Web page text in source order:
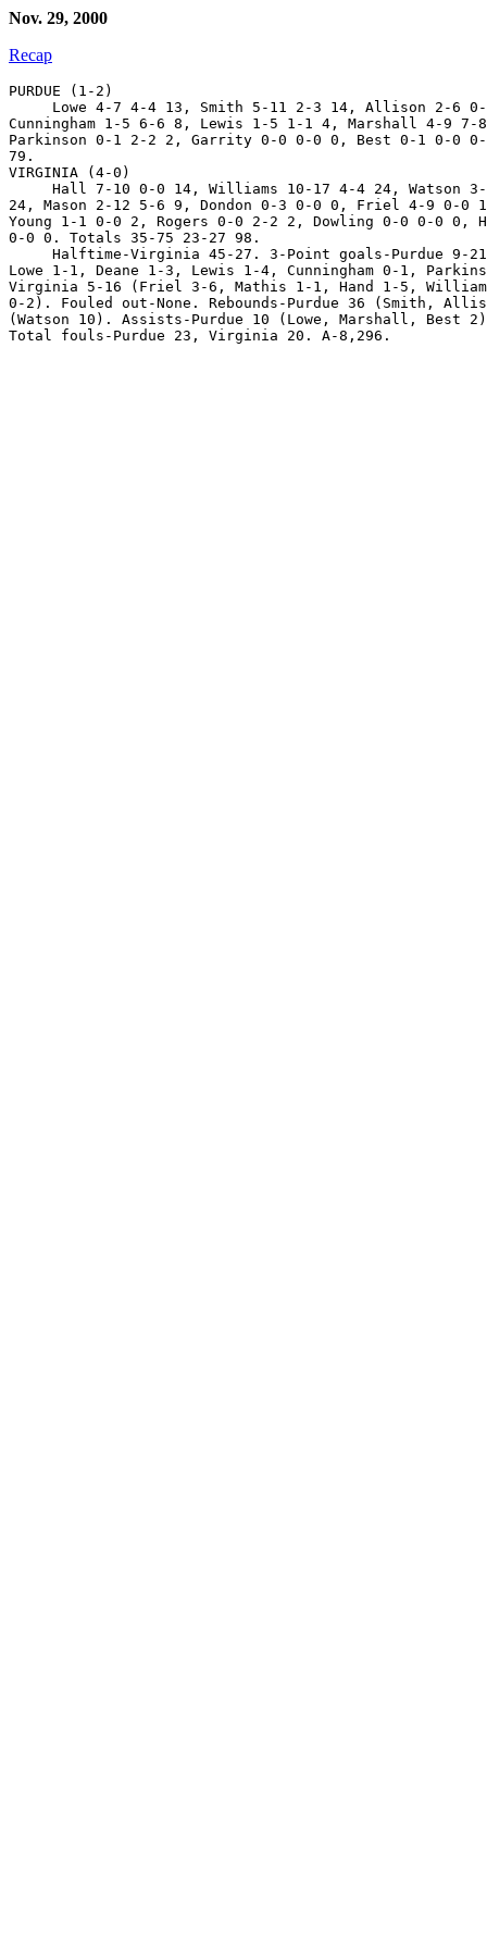
Nov. 29, 2000
Recap
PURDUE (1-2)
Lowe 4-7 4-4 13, Smith 5-11 2-3 14, Allison 2-6
Cunningham 1-5 6-6 8, Lewis 1-5 1-1 4, Marshall 4-9
Parkinson 0-1 2-2 2, Garrity 0-0 0-0 0, Best 0-1 0-0
79.
VIRGINIA (4-0)
Hall 7-10 0-0 14, Williams 10-17 4-4 24, Watson
24, Mason 2-12 5-6 9, Dondon 0-3 0-0 0, Friel 4-9 0-0
Young 1-1 0-0 2, Rogers 0-0 2-2 2, Dowling 0-0 0-0 0,
0-0 0. Totals 35-75 23-27 98.
Halftime-Virginia 45-27. 3-Point goals-Purdue 9-
Lowe 1-1, Deane 1-3, Lewis 1-4, Cunningham 0-1,
Virginia 5-16 (Friel 3-6, Mathis 1-1, Hand 1-5, Williams
0-2). Fouled out-None. Rebounds-Purdue 36 (Smith,
(Watson 10). Assists-Purdue 10 (Lowe, Marshall, Best